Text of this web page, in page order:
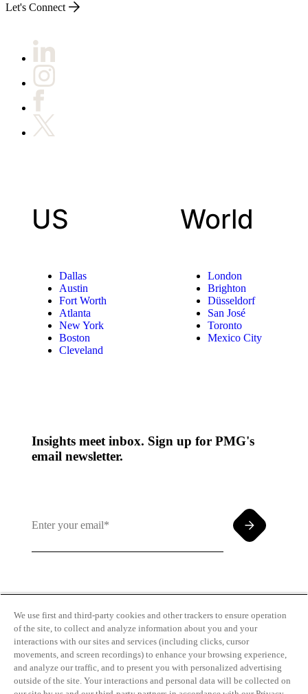
Let's Connect
US
Dallas
Austin
Fort Worth
Atlanta
New York
Boston
Cleveland
World
London
Brighton
Düsseldorf
San José
Toronto
Mexico City
Insights meet inbox. Sign up for PMG's
email newsletter.
Use andPrivacy Policy
We use first and third-party cookies and other trackers to ensure operation
of the site, to collect and analyze information about you and your
interactions with our sites and services (including clicks, cursor
movements, and screen recordings) to enhance your browsing experience,
and analyze our traffic, and to present you with personalized advertising
outside of the site. Your interactions and personal data will be collected on